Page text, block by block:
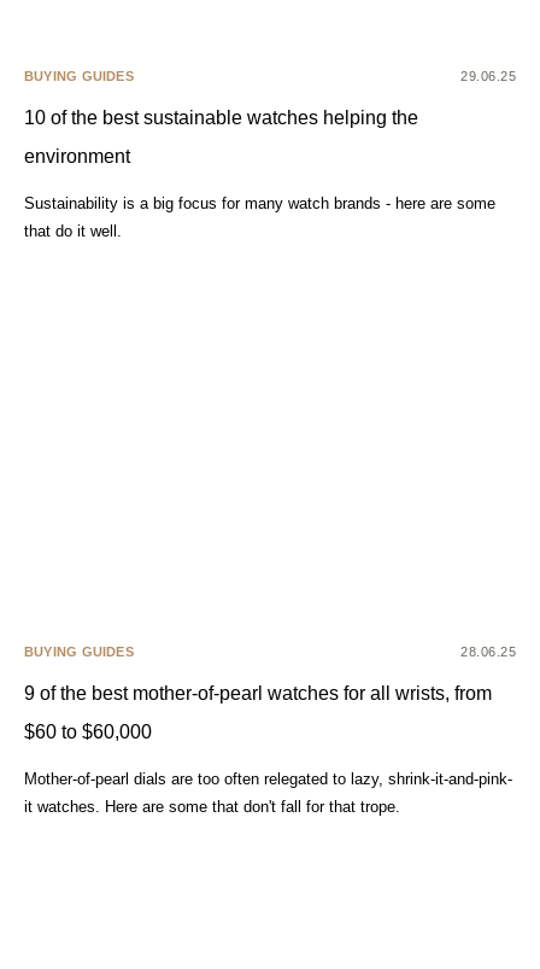
BUYING GUIDES 29.06.25
10 of the best sustainable watches helping the
environment
Sustainability is a big focus for many watch brands - here are some
that do it well.
BUYING GUIDES 28.06.25
9 of the best mother-of-pearl watches for all wrists, from
$60 to $60,000
Mother-of-pearl dials are too often relegated to lazy, shrink-it-and-pink-
it watches. Here are some that don't fall for that trope.